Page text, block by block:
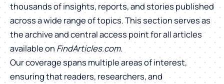
thousands of insights, reports, and stories published
across a wide range of topics. This section serves as
the archive and central access point for all articles
available on FindArticles.com.
Our coverage spans multiple areas of interest,
ensuring that readers, researchers, and